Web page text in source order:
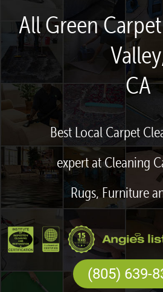
All Green
CA
Best Local Carpet
expert at Cleaning
Rugs, Furniture
(805) 639-